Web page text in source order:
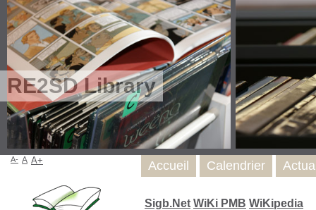
RE2SD Library
Sigb.Net WiKi PMB WiKipedia
Accueil Calendrier
A- A A+